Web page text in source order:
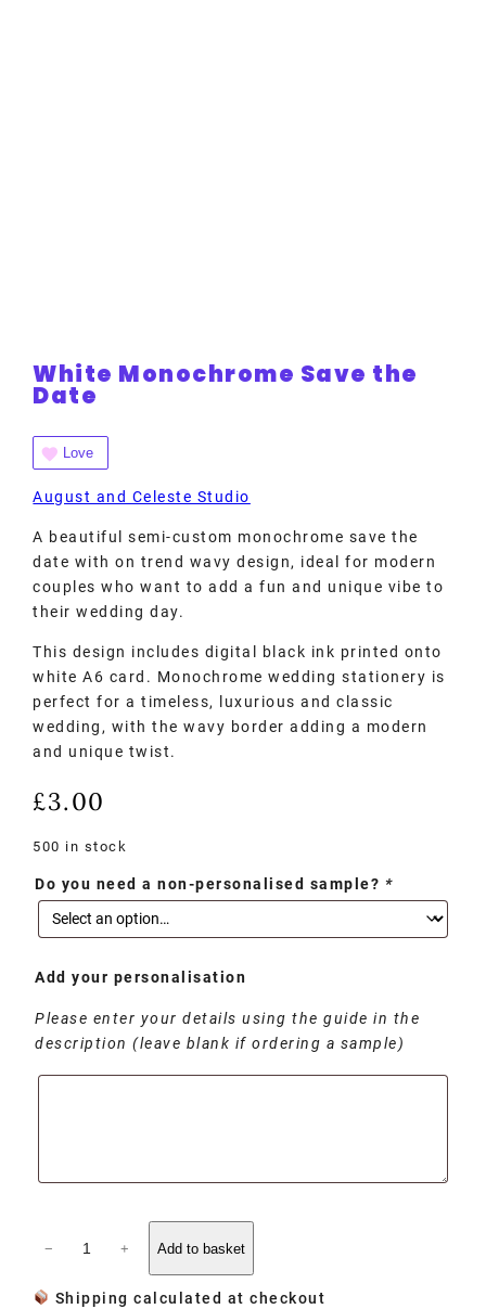
White Monochrome Save the
Date
Love
August and Celeste Studio
A beautiful semi-custom monochrome save the
date with on trend wavy design, ideal for modern
couples who want to add a fun and unique vibe to
their wedding day.
This design includes digital black ink printed onto
white A6 card. Monochrome wedding stationery is
perfect for a timeless, luxurious and classic
wedding, with the wavy border adding a modern
and unique twist.
£3.00
500 in stock
Do you need a non-personalised sample? *
Add your personalisation
Please enter your details using the guide in the
description (leave blank if ordering a sample)
− + Add to basket
Shipping calculated at checkout